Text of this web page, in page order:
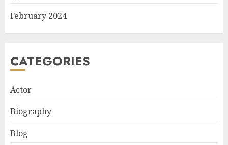
February 2024
CATEGORIES
Actor
Biography
Blog